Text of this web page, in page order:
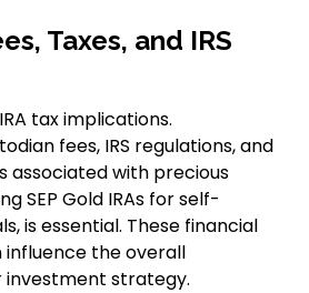
Taxes, and IRS
tax implications.
fees, IRS regulations, and
associated with precious
SEP Gold IRAs for self-
is essential. These financial
the overall
strategy.